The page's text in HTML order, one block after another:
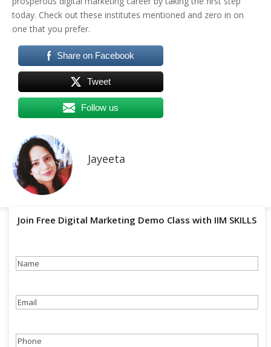
today. Check out these institutes mentioned and zero in on
one that you prefer.
Share on Facebook
Tweet
Follow us
Jayeeta
Join Free Digital Marketing Demo Class with IIM SKILLS
Name
Email
Phone(Required)